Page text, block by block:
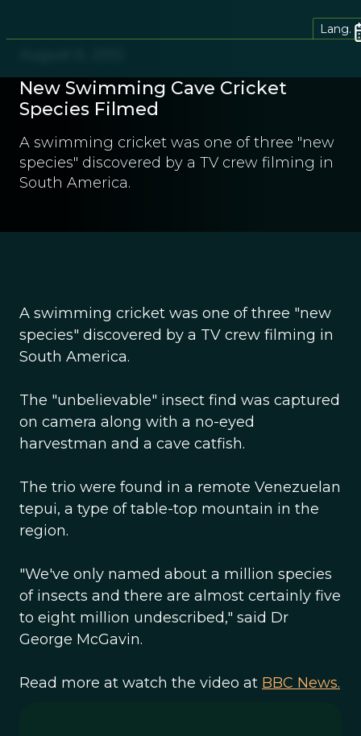
Lang.
New Swimming Cave Cricket
Species Filmed
A swimming cricket was one of three "new
species" discovered by a TV crew filming in
South America.
A swimming cricket was one of three "new
species" discovered by a TV crew filming in
South America.
The "unbelievable" insect find was captured
on camera along with a no-eyed
harvestman and a cave catfish.
The trio were found in a remote Venezuelan
tepui, a type of table-top mountain in the
region.
"We've only named about a million species
of insects and there are almost certainly five
to eight million undescribed," said Dr
George McGavin.
Read more at watch the video at BBC News.